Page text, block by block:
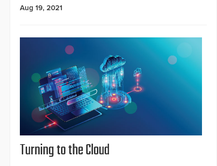
Aug 19, 2021
Turning to the Cloud